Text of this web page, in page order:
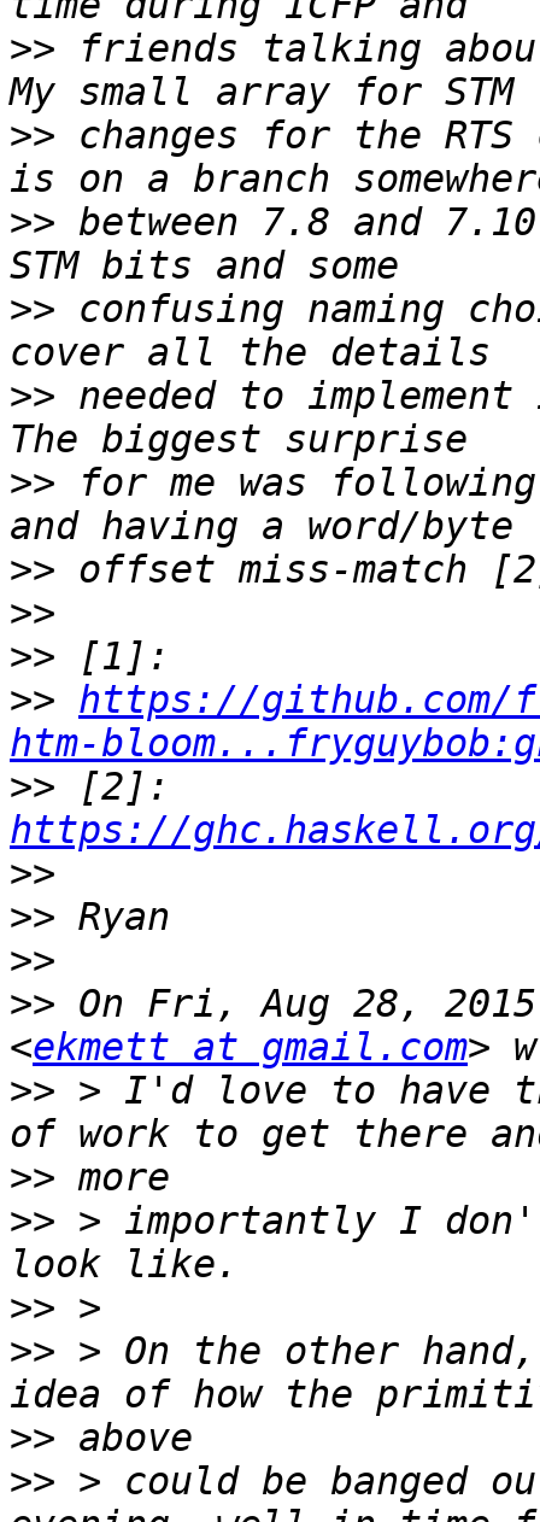
>> friends talking
>> changes for the
>> between 7.8 and
>> confusing naming
>> needed to
>> for me was
>>
>>
>>
>> https://github.com/
htm-
>>
https://
>>
>>
>>
>> On Fri, Aug 28,
<ekmett at gmail.com
>> > I'd love to have
>>
>> > importantly I
>>
>> > On the other
>>
>> > could be banged